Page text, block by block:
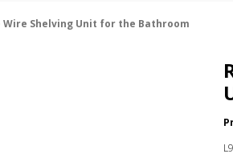
Wire Shelving Unit for the Bathroom